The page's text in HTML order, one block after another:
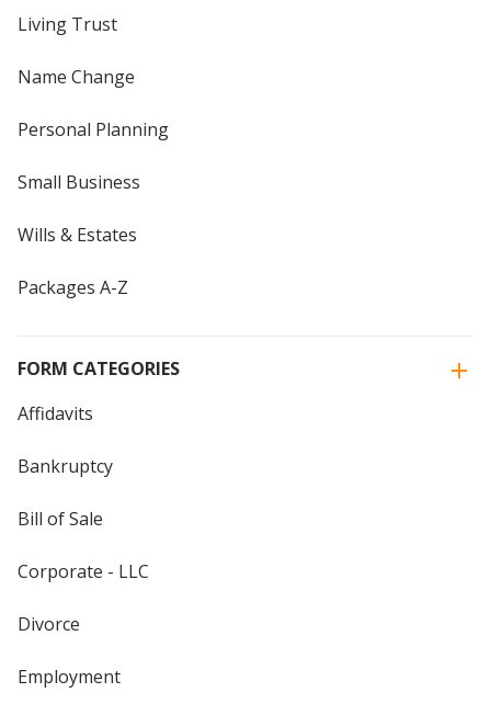
Living Trust
Name Change
Personal Planning
Small Business
Wills & Estates
Packages A-Z
FORM CATEGORIES
Affidavits
Bankruptcy
Bill of Sale
Corporate - LLC
Divorce
Employment